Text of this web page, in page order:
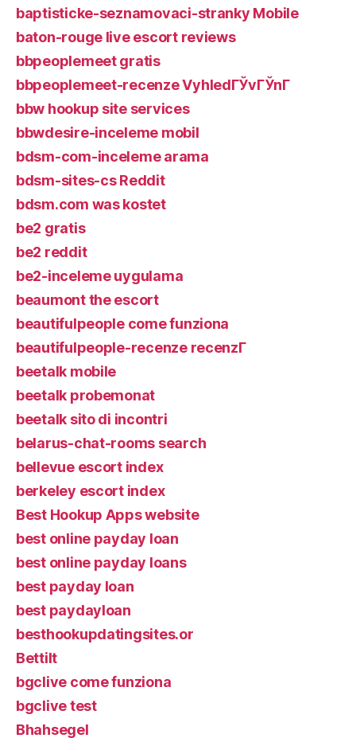
baptisticke-seznamovaci-stranky Mobile
baton-rouge live escort reviews
bbpeoplemeet gratis
bbpeoplemeet-recenze VyhledГЎvГЎnГ­
bbw hookup site services
bbwdesire-inceleme mobil
bdsm-com-inceleme arama
bdsm-sites-cs Reddit
bdsm.com was kostet
be2 gratis
be2 reddit
be2-inceleme uygulama
beaumont the escort
beautifulpeople come funziona
beautifulpeople-recenze recenzГ­
beetalk mobile
beetalk probemonat
beetalk sito di incontri
belarus-chat-rooms search
bellevue escort index
berkeley escort index
Best Hookup Apps website
best online payday loan
best online payday loans
best payday loan
best paydayloan
besthookupdatingsites.or
Bettilt
bgclive come funziona
bgclive test
Bhahsegel